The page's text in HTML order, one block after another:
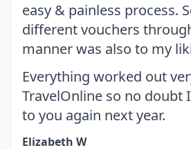
easy & painless process.
different vouchers
manner was also to my
Everything worked out
TravelOnline so no doubt
to you again next year.
Elizabeth W